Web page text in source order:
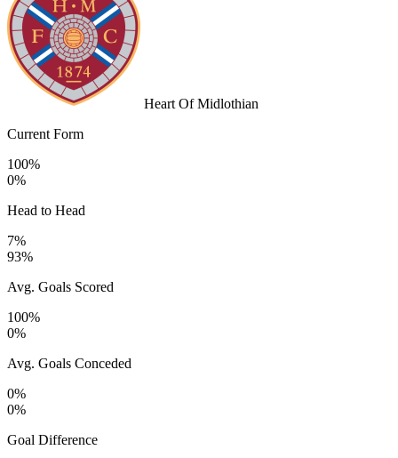
Heart Of Midlothian
Current Form
100%
0%
Head to Head
7%
93%
Avg. Goals Scored
100%
0%
Avg. Goals Conceded
0%
0%
Goal Difference